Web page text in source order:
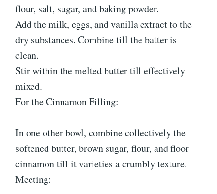
flour, salt, sugar, and baking powder.
Add the milk, eggs, and vanilla extract to the
dry substances. Combine till the batter is
clean.
Stir within the melted butter till effectively
mixed.
For the Cinnamon Filling:
In one other bowl, combine collectively the
softened butter, brown sugar, flour, and floor
cinnamon till it varieties a crumbly texture.
Meeting: